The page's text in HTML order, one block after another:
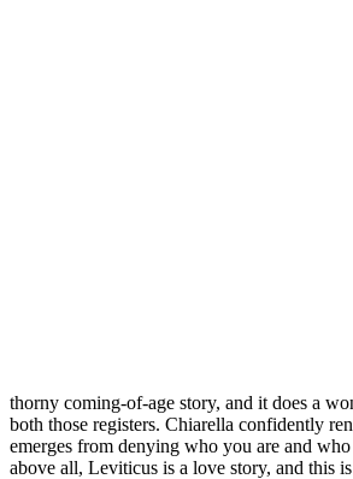
thorny coming-of-age story, and it does a
both those registers. Chiarella confidently
emerges from denying who you are and
above all, Leviticus is a love story, and this